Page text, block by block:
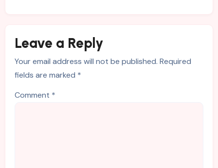
Leave a Reply
Your email address will not be published. Required
fields are marked *
Comment *